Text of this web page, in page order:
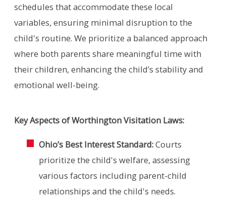
schedules that accommodate these local
variables, ensuring minimal disruption to the
child's routine. We prioritize a balanced approach
where both parents share meaningful time with
their children, enhancing the child’s stability and
emotional well-being.
Key Aspects of Worthington Visitation Laws:
Ohio’s Best Interest Standard:Courts
prioritize the child's welfare, assessing
various factors including parent-child
relationships and the child's needs.